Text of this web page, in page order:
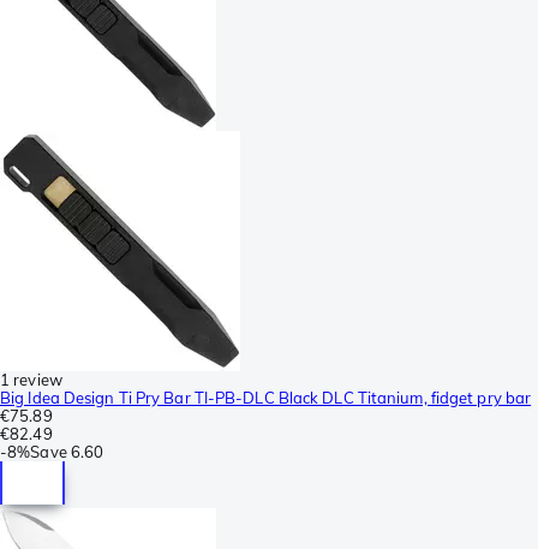
1 review
Big Idea Design Ti Pry Bar TI-PB-DLC Black DLC Titanium, fidget pry bar
€75.89
€82.49
-8%Save 6.60